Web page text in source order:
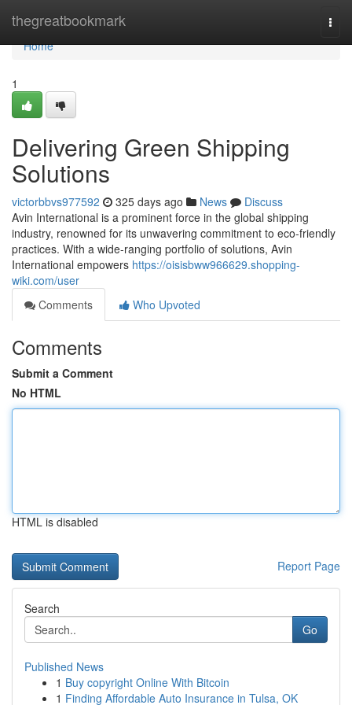
thegreatbookmark
Home
Home
1
Delivering Green Shipping
Solutions
victorbbvs977592 325 days ago News
Discuss
Avin International is a prominent force in the global shipping
industry, renowned for its unwavering commitment to eco-friendly
practices. With a wide-ranging portfolio of solutions, Avin
International empowers https://oisisbww966629.shopping-
wiki.com/user
Comments
Who Upvoted
Comments
Submit a Comment
No HTML
HTML is disabled
Report Page
Search
Go
Published News
1 Buy copyright Online With Bitcoin
1 Finding Affordable Auto Insurance in Tulsa, OK